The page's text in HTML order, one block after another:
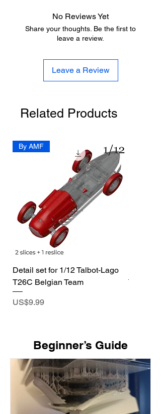
No Reviews Yet
Share your thoughts. Be the first to
leave a review.
Leave a Review
Related Products
By AMF
Detail set for 1/12 Talbot-Lago
T26C Belgian Team
Price
US$9.99
​Beginner’s Guide